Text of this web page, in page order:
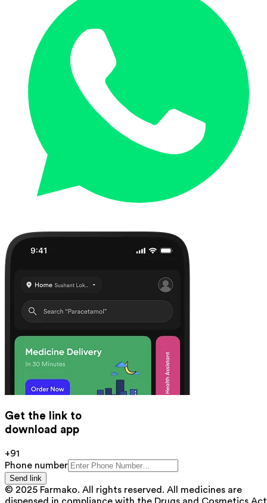
Get the link to
download app
+91
Phone number
Send link
© 2025 Farmako. All rights reserved. All medicines are
dispensed in compliance with the Drugs and Cosmetics